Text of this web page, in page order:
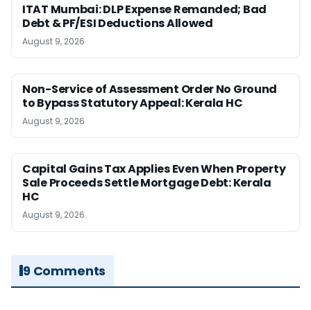
ITAT Mumbai: DLP Expense Remanded; Bad
Debt & PF/ESI Deductions Allowed
August 9, 2026
Non-Service of Assessment Order No Ground
to Bypass Statutory Appeal: Kerala HC
August 9, 2026
Capital Gains Tax Applies Even When Property
Sale Proceeds Settle Mortgage Debt: Kerala
HC
August 9, 2026
9 Comments